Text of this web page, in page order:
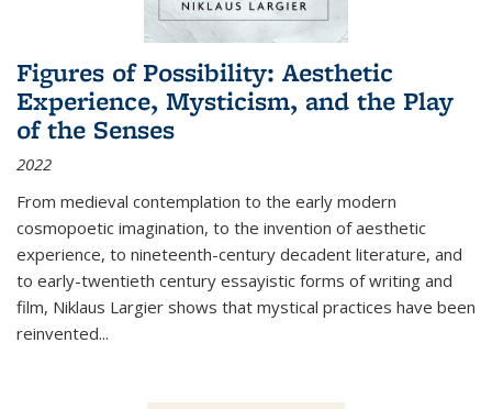
Figures of Possibility: Aesthetic
Experience, Mysticism, and the Play
of the Senses
2022
From medieval contemplation to the early modern
cosmopoetic imagination, to the invention of aesthetic
experience, to nineteenth-century decadent literature, and
to early-twentieth century essayistic forms of writing and
film, Niklaus Largier shows that mystical practices have been
reinvented...